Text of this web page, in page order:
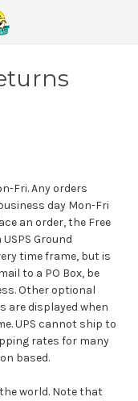
Fri. Any orders
day Mon-Fri
an order, the Free
Ground
time frame, but is
to a PO Box, be
Other optional
are displayed when
UPS cannot ship to
rates for many
based.
world. Note that